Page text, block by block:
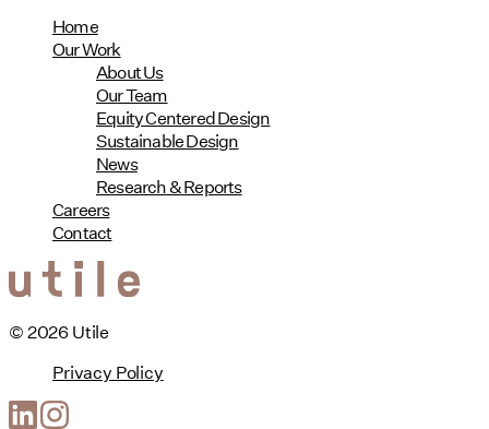
Home
Our Work
About Us
Our Team
Equity Centered Design
Sustainable Design
News
Research & Reports
Careers
Contact
© 2026 Utile
Privacy Policy